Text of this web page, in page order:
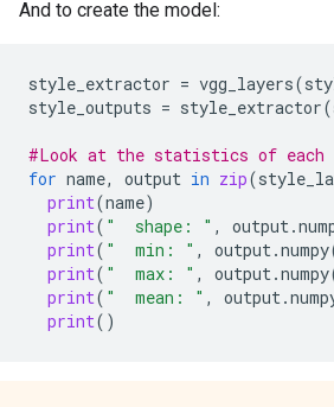
And to create the model:
style_extractor = vgg_layers(
style_outputs = style_extractor(
#Look at the statistics of each
for name, output in zip(
print(name)
print( "  shape: " , output .
print( "  min: " , output .numpy
print( "  max: " , output .numpy
print( "  mean: " , output .
print()